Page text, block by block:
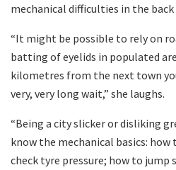
mechanical difficulties in the back
“It might be possible to rely on
batting of eyelids in populated
kilometres from the next town
very, very long wait,” she laughs.
“Being a city slicker or disliking
know the mechanical basics:
check tyre pressure; how to